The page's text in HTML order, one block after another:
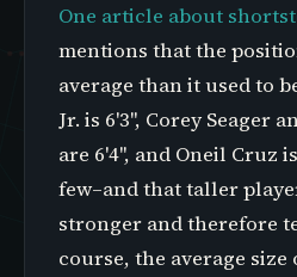
One article about
mentions that the
average than it used to
Jr. is 6'3", Corey Seager
are 6'4", and Oneil Cruz
few–and that taller
stronger and therefore
course, the average size